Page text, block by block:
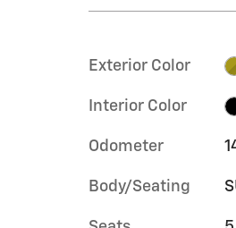
Exterior Color
Interior Color
Odometer
Body/Seating